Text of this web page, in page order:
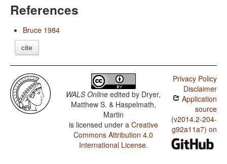
References
Bruce 1984
cite
WALS Online edited by Dryer,
Matthew S. & Haspelmath,
Martin
is licensed under a Creative
Commons Attribution 4.0
International License.
Privacy Policy
Disclaimer
Application
source
(v2014.2-204-
g92a11a7) on